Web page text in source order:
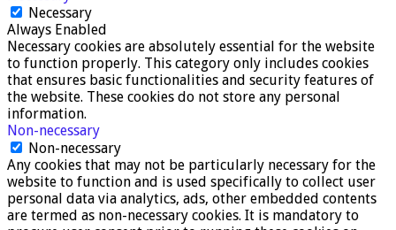
Necessary
Always Enabled
Necessary cookies are absolutely essential for the website
to function properly. This category only includes cookies
that ensures basic functionalities and security features of
the website. These cookies do not store any personal
information.
Non-necessary
Non-necessary
Any cookies that may not be particularly necessary for the
website to function and is used specifically to collect user
personal data via analytics, ads, other embedded contents
are termed as non-necessary cookies. It is mandatory to